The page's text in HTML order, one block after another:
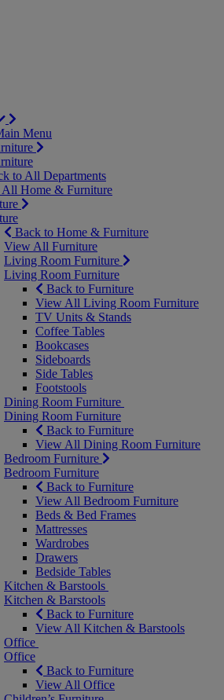
Menu
to All Departments
Home & Furniture
Back to Home & Furniture
View All Furniture
Living Room Furniture
Living Room Furniture
Back to Furniture
View All Living Room Furniture
TV Units & Stands
Coffee Tables
Bookcases
Sideboards
Side Tables
Footstools
Dining Room Furniture
Dining Room Furniture
Back to Furniture
View All Dining Room Furniture
Bedroom Furniture
Bedroom Furniture
Back to Furniture
View All Bedroom Furniture
Beds & Bed Frames
Mattresses
Wardrobes
Drawers
Bedside Tables
Kitchen & Barstools
Kitchen & Barstools
Back to Furniture
View All Kitchen & Barstools
Office
Office
Back to Furniture
View All Office